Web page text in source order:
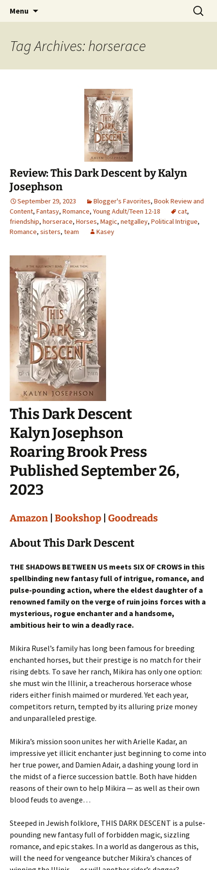
The Story Sanctuary
Find your perfect book.
Menu
Search
for:
Tag Archives: horserace
Review: This Dark Descent by Kalyn
Josephson
September 29, 2023 Blogger's Favorites, Book Review and
Content, Fantasy, Romance, Young Adult/Teen 12-18 cat,
friendship, horserace, Horses, Magic, netgalley, Political Intrigue,
Romance, sisters, team Kasey
This Dark Descent
Kalyn Josephson
Roaring Brook Press
Published September 26,
2023
Amazon Bookshop Goodreads
About This Dark Descent
THE SHADOWS BETWEEN US meets SIX OF CROWS in this
spellbinding new fantasy full of intrigue, romance, and
pulse-pounding action, where the eldest daughter of a
renowned family on the verge of ruin joins forces with a
mysterious, rogue enchanter and a handsome,
ambitious heir to win a deadly race.
Mikira Rusel’s family has long been famous for breeding
enchanted horses, but their prestige is no match for their
rising debts. To save her ranch, Mikira has only one option:
she must win the Illinir, a treacherous horserace whose
riders either finish maimed or murdered. Yet each year,
competitors return, tempted by its alluring prize money
and unparalleled prestige.
Mikira’s mission soon unites her with Arielle Kadar, an
impressive yet illicit enchanter just beginning to come into
her true power, and Damien Adair, a dashing young lord in
the midst of a fierce succession battle. Both have hidden
reasons of their own to help Mikira — as well as their own
blood feuds to avenge…
Steeped in Jewish folklore, THIS DARK DESCENT is a pulse-
pounding new fantasy full of forbidden magic, sizzling
romance, and epic stakes. In a world as dangerous as this,
will the need for vengeance butcher Mikira’s chances of